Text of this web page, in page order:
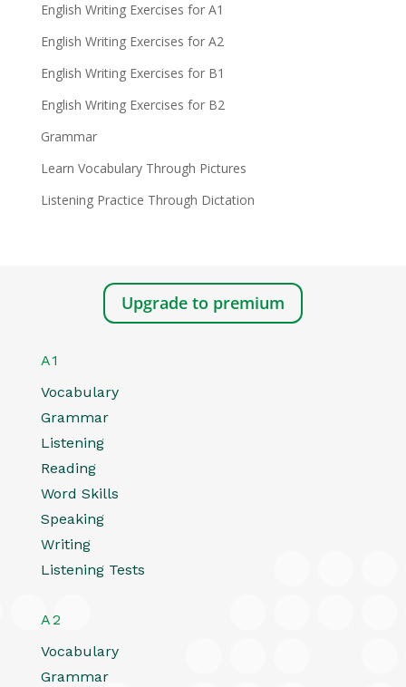
English Writing Exercises for A1
English Writing Exercises for A2
English Writing Exercises for B1
English Writing Exercises for B2
Grammar
Learn Vocabulary Through Pictures
Listening Practice Through Dictation
Upgrade to premium
A1
Vocabulary
Grammar
Listening
Reading
Word Skills
Speaking
Writing
Listening Tests
A2
Vocabulary
Grammar